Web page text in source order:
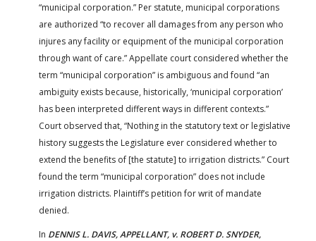
“municipal corporation.” Per statute, municipal corporations
are authorized “to recover all damages from any person who
injures any facility or equipment of the municipal corporation
through want of care.” Appellate court considered whether the
term “municipal corporation” is ambiguous and found “an
ambiguity exists because, historically, ‘municipal corporation’
has been interpreted different ways in different contexts.”
Court observed that, “Nothing in the statutory text or legislative
history suggests the Legislature ever considered whether to
extend the benefits of [the statute] to irrigation districts.” Court
found the term “municipal corporation” does not include
irrigation districts. Plaintiff’s petition for writ of mandate
denied.
In DENNIS L. DAVIS, APPELLANT, v. ROBERT D. SNYDER,